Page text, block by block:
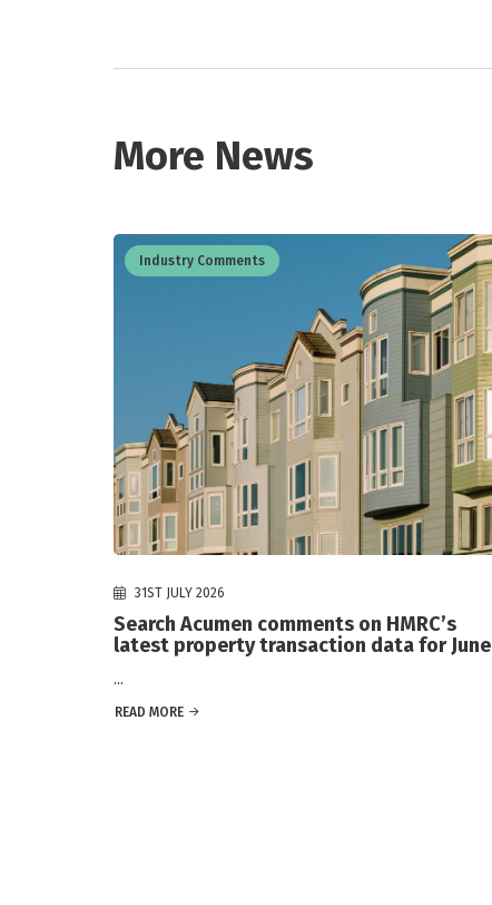
More News
Industry Comments
31ST JULY 2026
Search Acumen comments on HMRC’s
latest property transaction data for June
...
READ MORE